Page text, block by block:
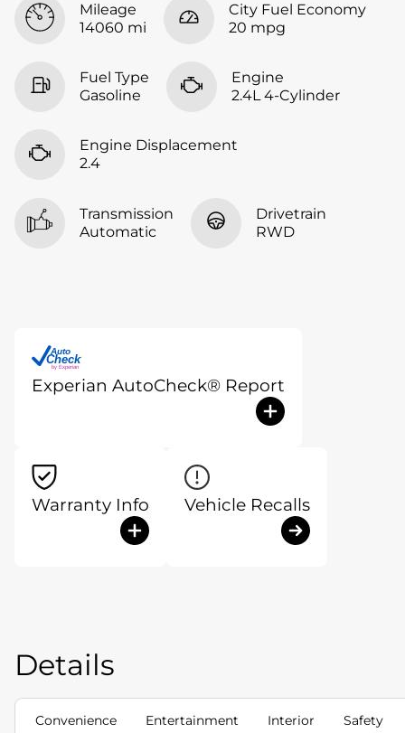
Mileage
14060 mi
City Fuel Economy
20 mpg
Fuel Type
Gasoline
Engine
2.4L 4-Cylinder
Engine Displacement
2.4
Transmission
Automatic
Drivetrain
RWD
Auto
Check®
by Experian
Experian AutoCheck® Report
Warranty Info Vehicle Recalls
Details
Convenience Entertainment Interior Safety